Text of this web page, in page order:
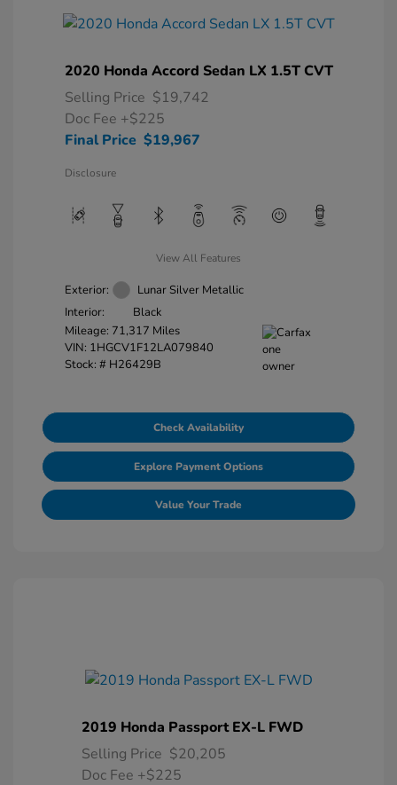
2020 Honda Accord Sedan LX 1.5T CVT
Selling Price $19,742
Doc Fee +$225
Final Price $19,967
Disclosure
View All Features
Exterior:
Lunar Silver Metallic
Interior:
Black
Mileage: 71,317 Miles
VIN: 1HGCV1F12LA079840
Stock: # H26429B
Check Availability
Explore Payment Options
Value Your Trade
2019 Honda Passport EX-L FWD
Selling Price $20,205
Doc Fee +$225